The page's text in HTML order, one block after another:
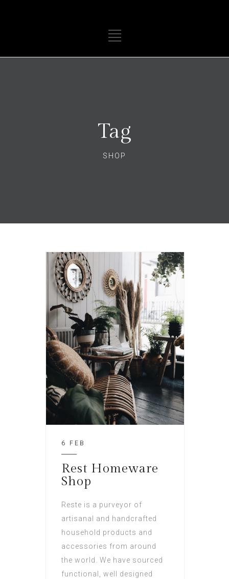
Tag
SHOP
6 FEB
Rest Homeware
Shop
Reste is a purveyor of
artisanal and handcrafted
household products and
accessories from around
the world. We have sourced
functional, well designed